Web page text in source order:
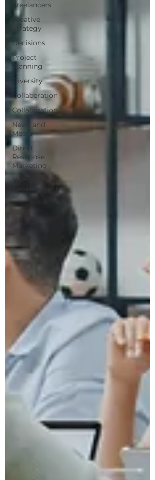
Freelancers
Creative
Strategy
Decisions
Project
Planning
Diversity
Collaberation
Collaberation
News and
Media
Direct
Response
Marketing
Name
Development